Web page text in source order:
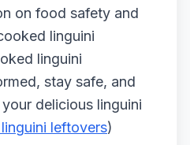
on food safety and
linguini
linguini
stay safe, and
delicious linguini
leftovers)